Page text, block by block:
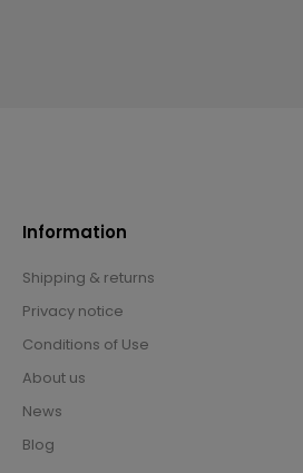
Information
Shipping & returns
Privacy notice
Conditions of Use
About us
News
Blog